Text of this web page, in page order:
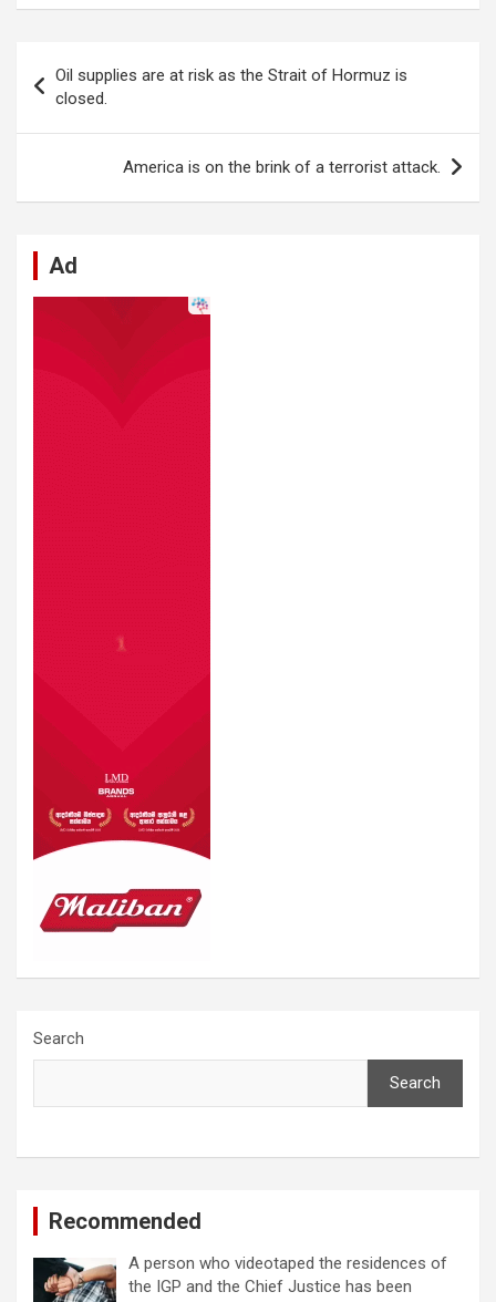
ce
o
o
at
s
A
p
p
ke
n
d
di
t
se
n
g
er
e
gr
a
m
ail ar
navigation
Oil supplies are at risk as the Strait of Hormuz is
closed.
America is on the brink of a terrorist attack.
Ad
Search
Search
Recommended
A person who videotaped the residences of
the IGP and the Chief Justice has been